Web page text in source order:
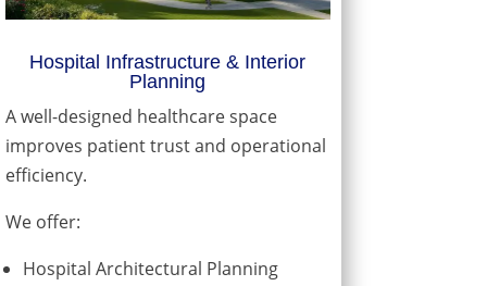
Hospital Infrastructure & Interior
Planning
A well-designed healthcare space
improves patient trust and operational
efficiency.
We offer:
Hospital Architectural Planning